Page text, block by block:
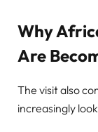
Why
Are
The visit also
increasingly